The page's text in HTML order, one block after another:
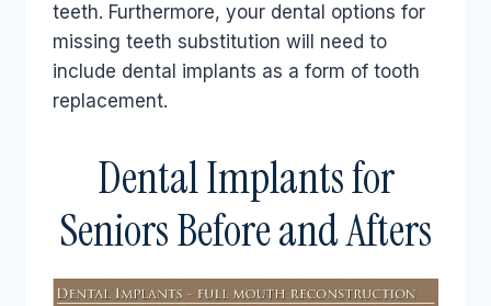
teeth. Furthermore, your dental options for
missing teeth substitution will need to
include dental implants as a form of tooth
replacement.
Dental Implants for
Seniors Before and Afters